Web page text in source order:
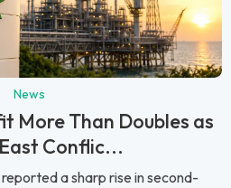
News
More Than Doubles as
Conflic...
a sharp rise in second-